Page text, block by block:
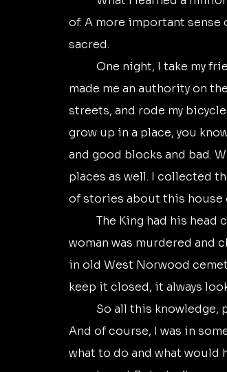
of. A more important sense
sacred.
made me an authority on
streets, and rode my
grow up in a place, you
and good blocks and bad.
places as well. I collected
of stories about this house
woman was murdered and
in old West Norwood
keep it closed, it always
And of course, I was in
what to do and what would